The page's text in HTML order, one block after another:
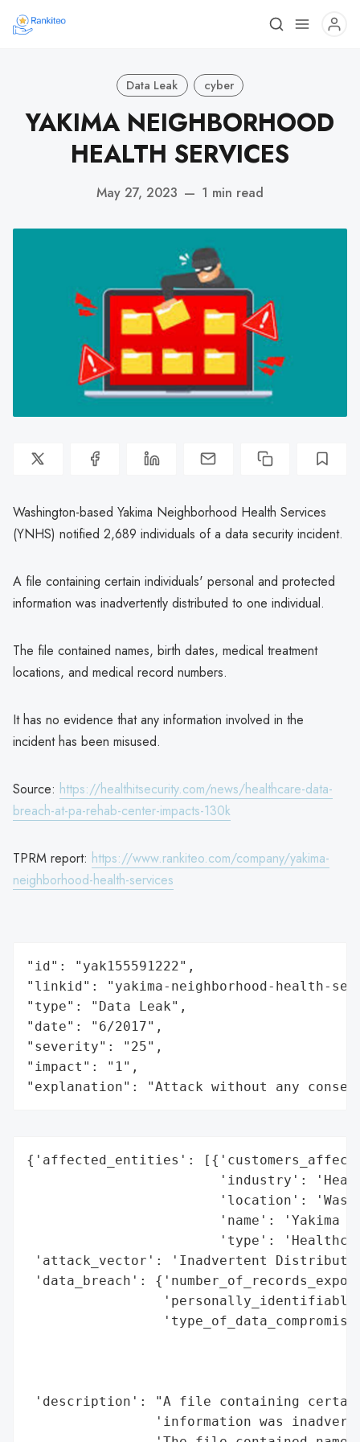
Data Leak cyber
YAKIMA NEIGHBORHOOD
HEALTH SERVICES
May 27, 2023 — 1 min read
Washington-based Yakima Neighborhood Health Services
(YNHS) notified 2,689 individuals of a data security incident.
A file containing certain individuals' personal and protected
information was inadvertently distributed to one individual.
The file contained names, birth dates, medical treatment
locations, and medical record numbers.
It has no evidence that any information involved in the
incident has been misused.
Source: https://healthitsecurity.com/news/healthcare-data-
breach-at-pa-rehab-center-impacts-130k
TPRM report: https://www.rankiteo.com/company/yakima-
neighborhood-health-services
"id": "yak155591222",
"linkid": "yakima-neighborhood-health-
"type": "Data Leak",
"date": "6/2017",
"severity": "25",
"impact": "1",
"explanation": "Attack without any
{'affected_entities':
'industry':
'location':
'name': 'Yakima
'type':
'attack_vector': 'Inadvertent
'data_breach':
'description': "A file containing
'information was